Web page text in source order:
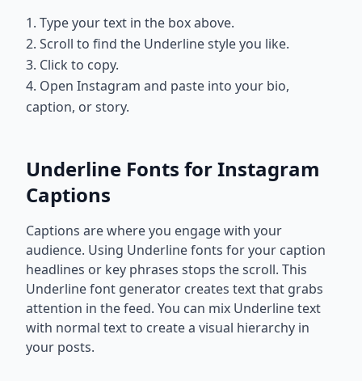
1. Type your text in the box above.
2. Scroll to find the Underline style you like.
3. Click to copy.
4. Open Instagram and paste into your bio,
caption, or story.
Underline Fonts for Instagram
Captions
Captions are where you engage with your
audience. Using Underline fonts for your caption
headlines or key phrases stops the scroll. This
Underline font generator creates text that grabs
attention in the feed. You can mix Underline text
with normal text to create a visual hierarchy in
your posts.